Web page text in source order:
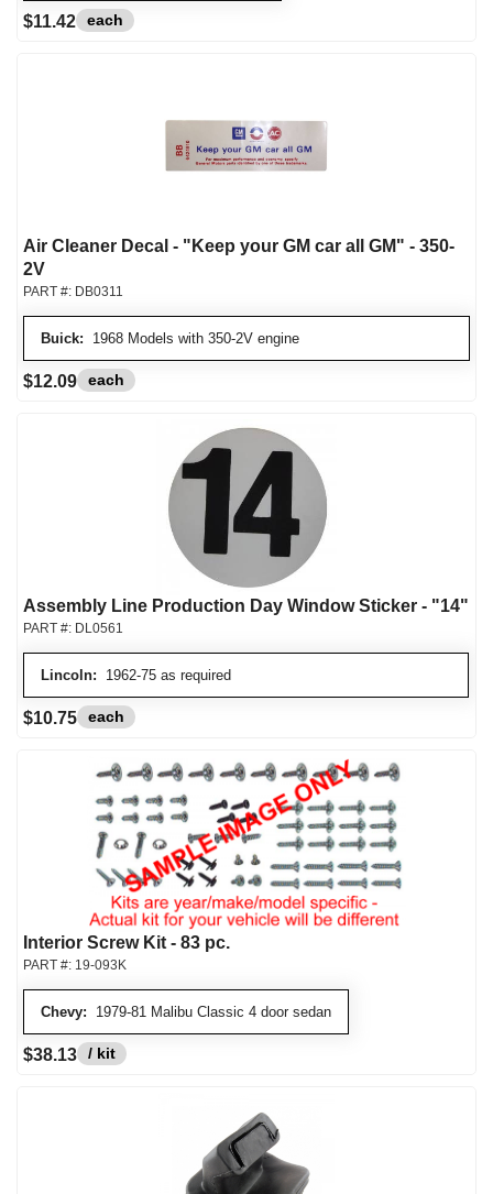
$11.42 each
Air Cleaner Decal - "Keep your GM car all GM" - 350-
2V
Buick: 1968 Models with 350-2V engine
PART #: DB0311
$12.09 each
Assembly Line Production Day Window Sticker - "14"
Lincoln: 1962-75 as required
PART #: DL0561
$10.75 each
Interior Screw Kit - 83 pc.
Chevy: 1979-81 Malibu Classic 4 door sedan
PART #: 19-093K
$38.13 / kit